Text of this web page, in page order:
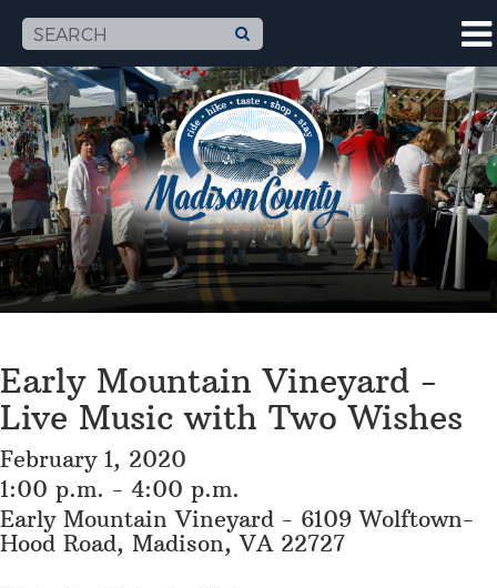
Early Mountain Vineyard -
Live Music with Two Wishes
February 1, 2020
1:00 p.m. - 4:00 p.m.
Early Mountain Vineyard - 6109 Wolftown-
Hood Road, Madison, VA 22727